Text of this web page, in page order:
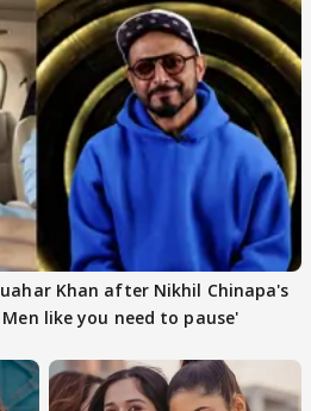
Khan after Nikhil Chinapa's
like you need to pause'